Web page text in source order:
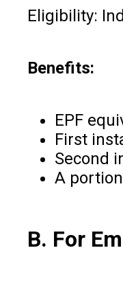
Eligibility:
Benefits:
EPF
First
Second
A
B. For